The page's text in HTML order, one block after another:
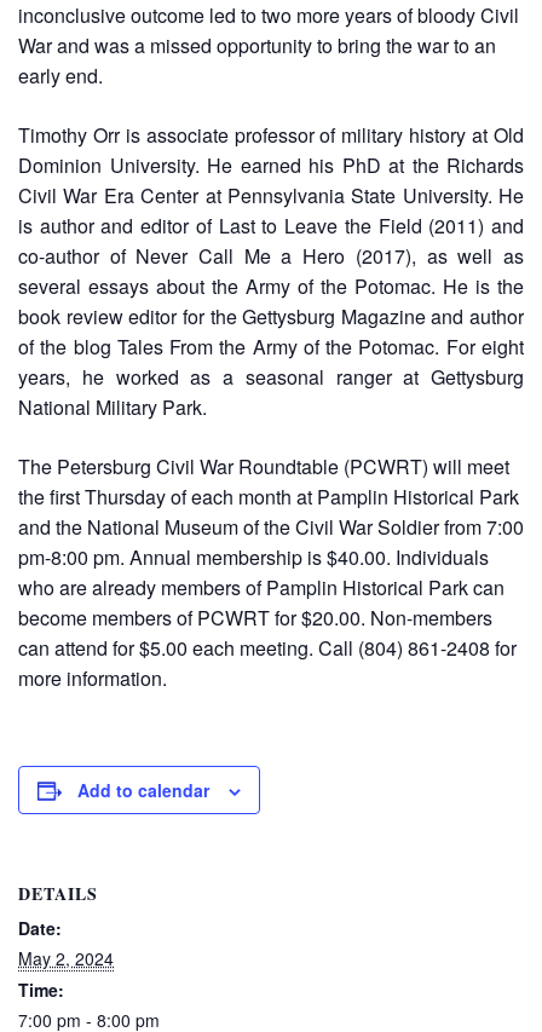
inconclusive outcome led to two more years of bloody Civil
War and was a missed opportunity to bring the war to an
early end.
Timothy Orr is associate professor of military history at Old
Dominion University. He earned his PhD at the Richards
Civil War Era Center at Pennsylvania State University. He
is author and editor of Last to Leave the Field (2011) and
co-author of Never Call Me a Hero (2017), as well as
several essays about the Army of the Potomac. He is the
book review editor for the Gettysburg Magazine and author
of the blog Tales From the Army of the Potomac. For eight
years, he worked as a seasonal ranger at Gettysburg
National Military Park.
The Petersburg Civil War Roundtable (PCWRT) will meet
the first Thursday of each month at Pamplin Historical Park
and the National Museum of the Civil War Soldier from7:00
pm-8:00 pm. Annual membership is $40.00. Individuals
who are already members of Pamplin Historical Park can
become members of PCWRT for $20.00. Non-members
can attend for $5.00 each meeting. Call (804) 861-2408 for
more information.
Add to calendar
DETAILS
Date:
May 2, 2024
Time:
7:00 pm - 8:00 pm